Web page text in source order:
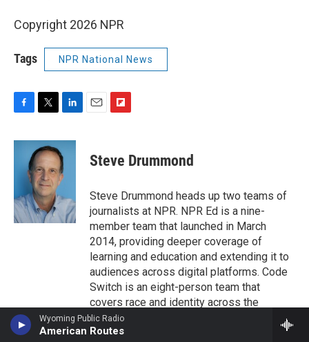
Wyoming Public Radio
American Routes
Copyright 2026 NPR
Tags NPR National News
c
o
k
i
t
t
e
r
n
k
e
d
I
n
p
b
a
r
d
Steve Drummond
Steve Drummond heads up two teams of
journalists at NPR. NPR Ed is a nine-
member team that launched in March
2014, providing deeper coverage of
learning and education and extending it to
audiences across digital platforms. Code
Switch is an eight-person team that
covers race and identity across the
network, and in an award-winning weekly
podcast.